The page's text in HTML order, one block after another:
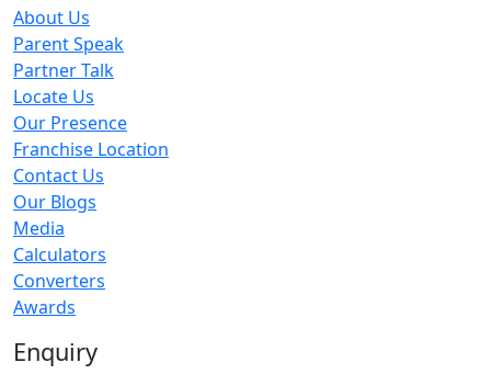
About Us
Parent Speak
Partner Talk
Locate Us
Our Presence
Franchise Location
Contact Us
Our Blogs
Media
Calculators
Converters
Awards
Enquiry